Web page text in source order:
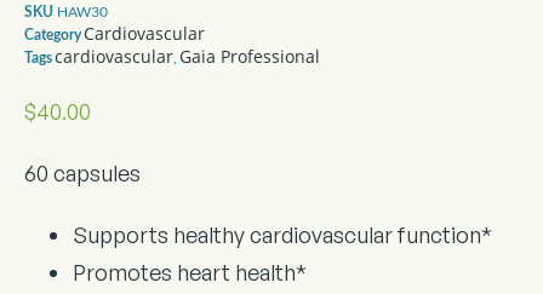
SKU HAW30
CategoryCardiovascular
Tagscardiovascular Gaia Professional
$40.00
60 capsules
Supports healthy cardiovascular function*
Promotes heart health*